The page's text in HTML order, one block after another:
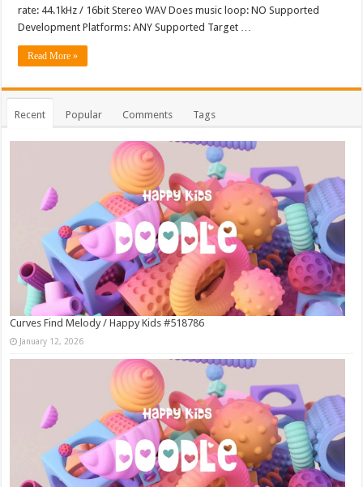
rate: 44.1kHz / 16bit Stereo WAV Does music loop: NO Supported
Development Platforms: ANY Supported Target …
Read More »
Recent Popular Comments Tags
Curves Find Melody / Happy Kids #518786
January 12, 2026